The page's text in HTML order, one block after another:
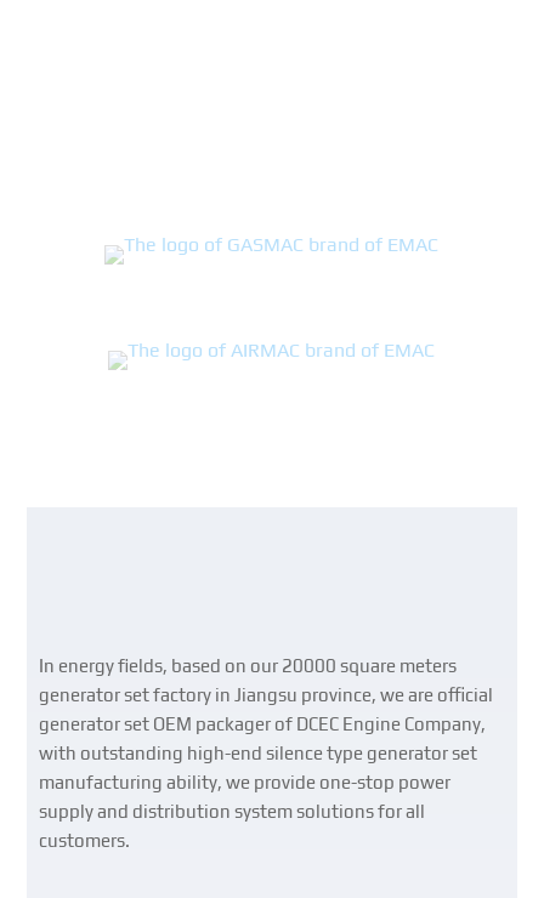
In energy fields, based on our 20000 square meters
generator set factory in Jiangsu province, we are official
generator set OEM packager of DCEC Engine Company,
with outstanding high-end silence type generator set
manufacturing ability, we provide one-stop power
supply and distribution system solutions for all
customers.